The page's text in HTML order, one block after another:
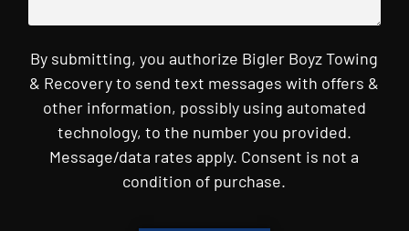
By submitting, you authorize Bigler Boyz Towing
& Recovery to send text messages with offers &
other information, possibly using automated
technology, to the number you provided.
Message/data rates apply. Consent is not a
condition of purchase.